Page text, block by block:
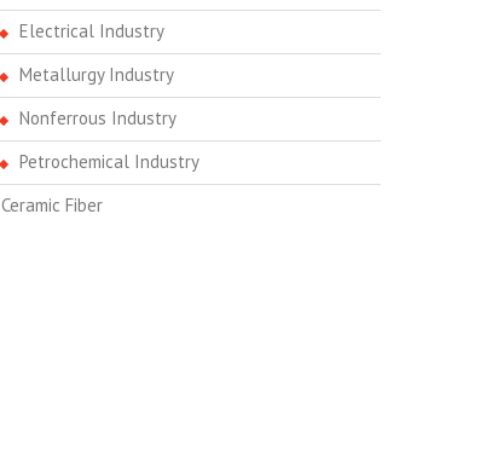
Electrical Industry
Metallurgy Industry
Nonferrous Industry
Petrochemical Industry
Ceramic Fiber